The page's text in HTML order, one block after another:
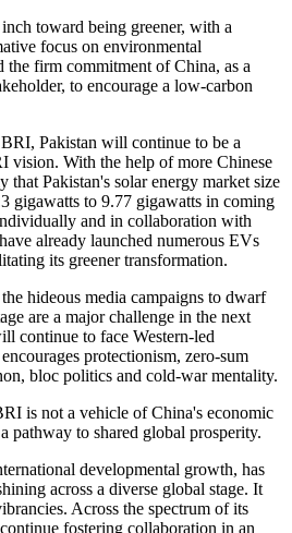
toward being greener, with a
focus on environmental
the firm commitment of China, as a
to encourage a low-carbon
Pakistan will continue to be a
vision. With the help of more Chinese
Pakistan's solar energy market size
gigawatts to 9.77 gigawatts in coming
and in collaboration with
already launched numerous EVs
its greener transformation.
hideous media campaigns to dwarf
are a major challenge in the next
continue to face Western-led
protectionism, zero-sum
bloc politics and cold-war mentality.
is not a vehicle of China's economic
pathway to shared global prosperity.
developmental growth, has
across a diverse global stage. It
Across the spectrum of its
fostering collaboration in an